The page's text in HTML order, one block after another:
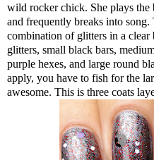
wild rocker chick. She plays the
and frequently breaks into
combination of glitters in a clear
glitters, small black bars,
purple hexes, and large round
apply, you have to fish for the
awesome. This is three coats